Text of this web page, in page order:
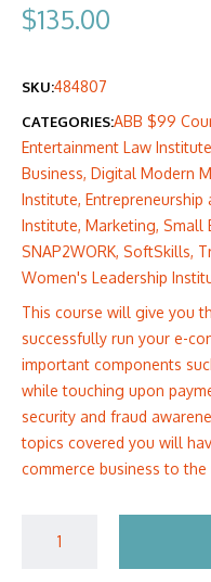
$135.00
SKU:484807
CATEGORIES:ABB $99
Entertainment Law Institute
Business, Digital Modern
Institute, Entrepreneurship
Institute, Marketing, Small
SNAP2WORK, SoftSkills,
Women's Leadership
This course will give you
successfully run your e-
important components
while touching upon
security and fraud
topics covered you will
commerce business to